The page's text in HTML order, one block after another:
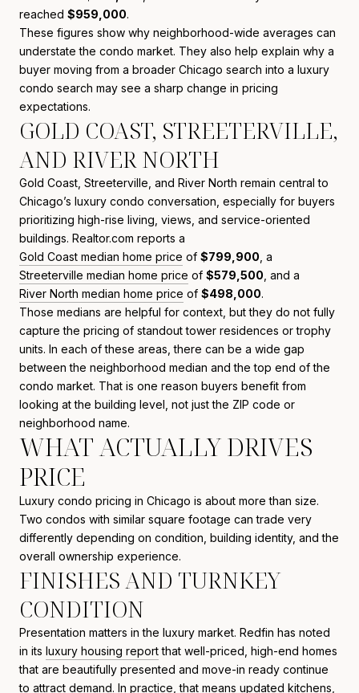
reached $959,000.
These figures show why neighborhood-wide averages can
understate the condo market. They also help explain why a
buyer moving from a broader Chicago search into a luxury
condo search may see a sharp change in pricing
expectations.
GOLD COAST, STREETERVILLE,
AND RIVER NORTH
Gold Coast, Streeterville, and River North remain central to
Chicago’s luxury condo conversation, especially for buyers
prioritizing high-rise living, views, and service-oriented
buildings. Realtor.com reports a
Gold Coast median home price of $799,900 , a
Streeterville median home price of $579,500 , and a
River North median home price of $498,000.
Those medians are helpful for context, but they do not fully
capture the pricing of standout tower residences or trophy
units. In each of these areas, there can be a wide gap
between the neighborhood median and the top end of the
condo market. That is one reason buyers benefit from
looking at the building level, not just the ZIP code or
neighborhood name.
WHAT ACTUALLY DRIVES
PRICE
Luxury condo pricing in Chicago is about more than size.
Two condos with similar square footage can trade very
differently depending on condition, building identity, and the
overall ownership experience.
FINISHES AND TURNKEY
CONDITION
Presentation matters in the luxury market. Redfin has noted
in its luxury housing reportthat well-priced, high-end homes
that are beautifully presented and move-in ready continue
to attract demand. In practice, that means updated kitchens,